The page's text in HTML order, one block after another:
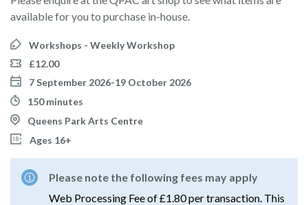
available for you to purchase in-house.
Workshops - Weekly Workshop
£12.00
7 September 2026-19 October 2026
150 minutes
Queens Park Arts Centre
Ages 16+
Please note the following fees may apply
Web Processing Fee of £1.80 per transaction. This